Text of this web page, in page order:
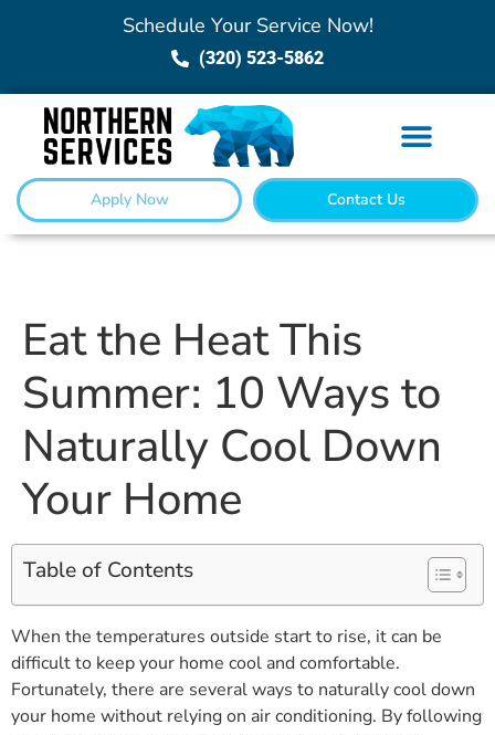
Schedule Your Service Now!
(320) 523-5862
Apply Now Contact Us
Eat the Heat This
Summer: 10 Ways to
Naturally Cool Down
Your Home
Table of Contents
When the temperatures outside start to rise, it can be
difficult to keep your home cool and comfortable.
Fortunately, there are several ways to naturally cool down
your home without relying on air conditioning. By following